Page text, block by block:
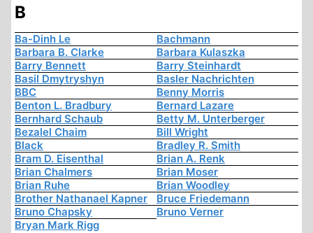
B
Ba-Dinh Le
Bachmann
Barbara B. Clarke
Barbara Kulaszka
Barry Bennett
Barry Steinhardt
Basil Dmytryshyn
Basler Nachrichten
BBC
Benny Morris
Benton L. Bradbury
Bernard Lazare
Bernhard Schaub
Betty M. Unterberger
Bezalel Chaim
Bill Wright
Black
Bradley R. Smith
Bram D. Eisenthal
Brian A. Renk
Brian Chalmers
Brian Moser
Brian Ruhe
Brian Woodley
Brother Nathanael Kapner
Bruce Friedemann
Bruno Chapsky
Bruno Verner
Bryan Mark Rigg